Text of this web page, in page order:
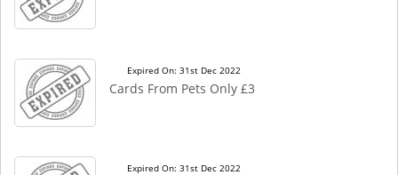
Expired On: 31st Dec 2022
Cards From Pets Only £3
Expired On: 31st Dec 2022